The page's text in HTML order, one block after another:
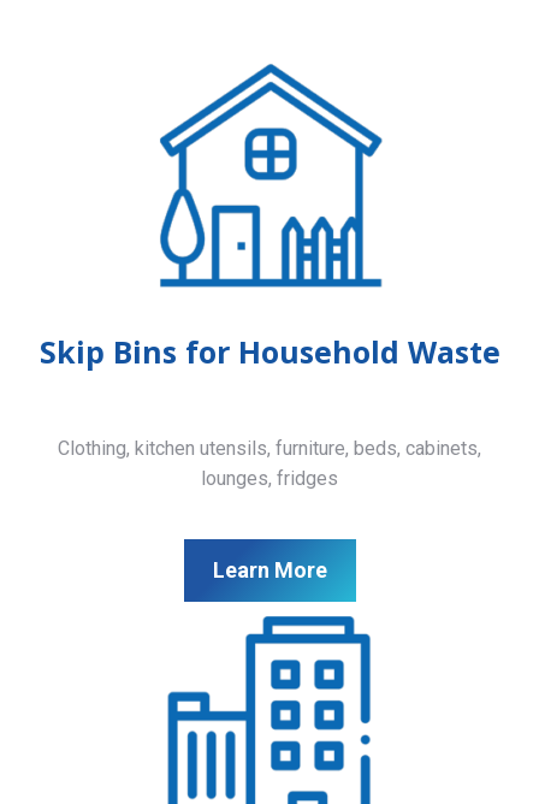
Skip Bins for Household Waste
Clothing, kitchen utensils, furniture, beds, cabinets,
lounges, fridges
Learn More